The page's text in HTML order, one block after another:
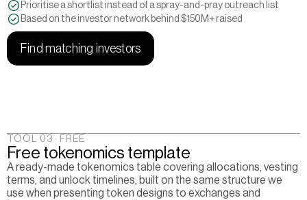
Prioritise a shortlist instead of a spray-and-pray outreach list
Based on the investor network behind $150M+ raised
Find matching investors
TOOL 03 · FREE
Free tokenomics template
A ready-made tokenomics table covering allocations, vesting
terms, and unlock timelines, built on the same structure we
use when presenting token designs to exchanges and